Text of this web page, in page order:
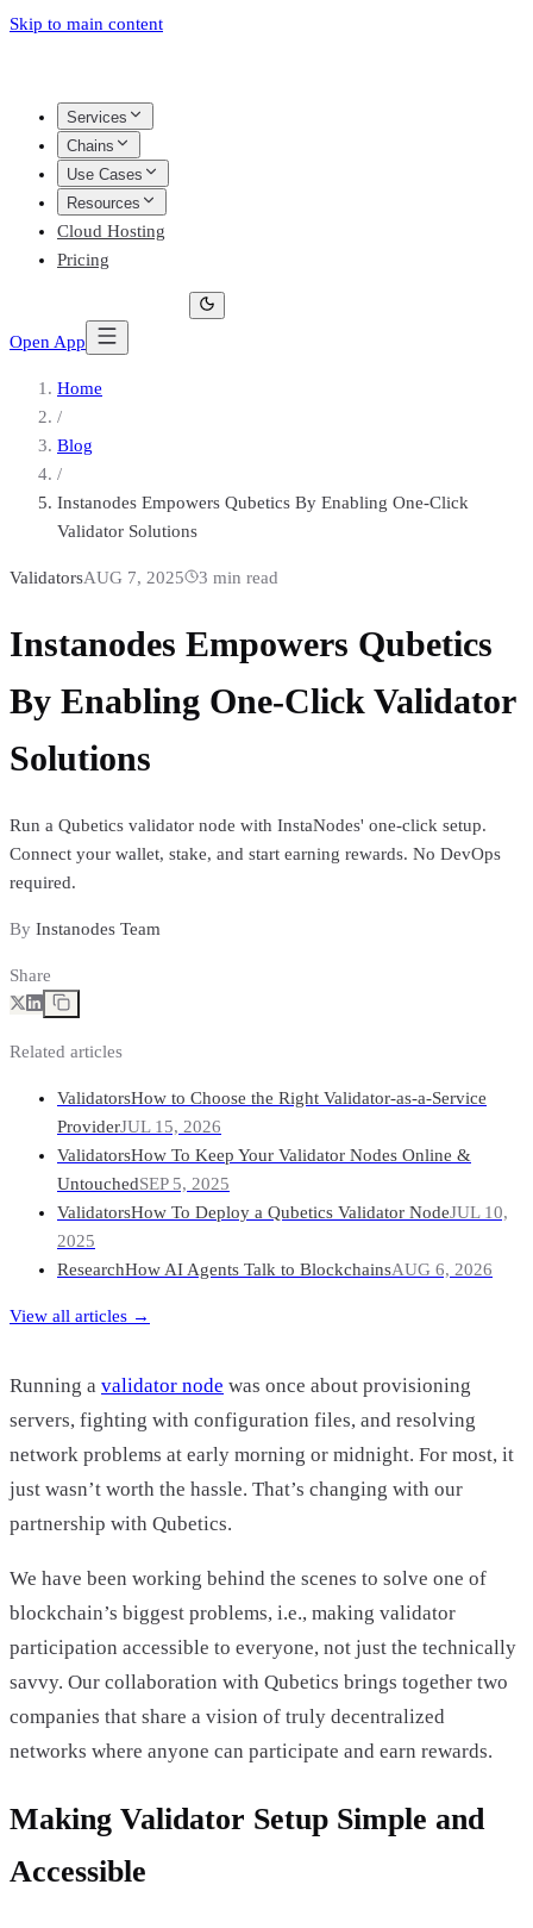
Skip to main content
Services
Chains
Use Cases
Resources
Cloud Hosting
Pricing
Open App
Home
/
Blog
/
Instanodes Empowers Qubetics By Enabling One-Click
Validator Solutions
ValidatorsAUG 7, 2025 3 min read
Instanodes Empowers Qubetics
By Enabling One-Click Validator
Solutions
Run a Qubetics validator node with InstaNodes' one-click setup.
Connect your wallet, stake, and start earning rewards. No DevOps
required.
By Instanodes Team
Share
Related articles
ValidatorsHow to Choose the Right Validator-as-a-Service
ProviderJUL 15, 2026
ValidatorsHow To Keep Your Validator Nodes Online &
UntouchedSEP 5, 2025
ValidatorsHow To Deploy a Qubetics Validator NodeJUL 10,
2025
ResearchHow AI Agents Talk to BlockchainsAUG 6, 2026
View all articles →
Running a validator node was once about provisioning
servers, fighting with configuration files, and resolving
network problems at early morning or midnight. For most, it
just wasn’t worth the hassle. That’s changing with our
partnership with Qubetics.
We have been working behind the scenes to solve one of
blockchain’s biggest problems, i.e., making validator
participation accessible to everyone, not just the technically
savvy. Our collaboration with Qubetics brings together two
companies that share a vision of truly decentralized
networks where anyone can participate and earn rewards.
Making Validator Setup Simple and
Accessible